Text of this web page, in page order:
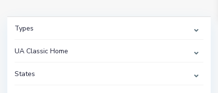
Types
UA Classic Home
States